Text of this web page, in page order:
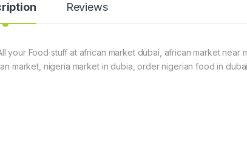
Reviews
your Food stuff at african market dubai, african market near
market, nigeria market in dubia, order nigerian food in